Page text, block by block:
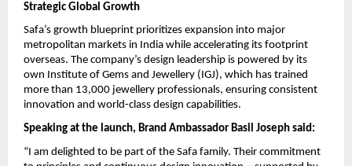
Strategic Global Growth
Safa’s growth blueprint prioritizes expansion into major
metropolitan markets in India while accelerating its footprint
overseas. The company’s design leadership is powered by its
own Institute of Gems and Jewellery (IGJ), which has trained
more than 13,000 jewellery professionals, ensuring consistent
innovation and world-class design capabilities.
Speaking at the launch, Brand Ambassador Basil Joseph said:
“I am delighted to be part of the Safa family. Their commitment